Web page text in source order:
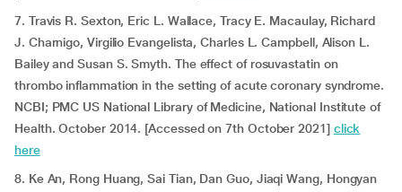
7. Travis R. Sexton, Eric L. Wallace, Tracy E. Macaulay, Richard
J. Charnigo, Virgilio Evangelista, Charles L. Campbell, Alison L.
Bailey and Susan S. Smyth. The effect of rosuvastatin on
thrombo inflammation in the setting of acute coronary syndrome.
NCBI; PMC US National Library of Medicine, National Institute of
Health. October 2014. [Accessed on 7th October 2021] click
here
8. Ke An, Rong Huang, Sai Tian, Dan Guo, Jiaqi Wang, Hongyan